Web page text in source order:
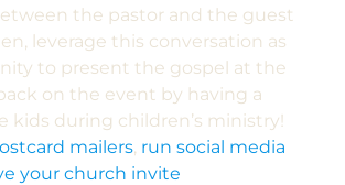
the pastor and the guest
leverage this conversation as
to present the gospel at the
on the event by having a
kids during children’s ministry!
mailers, run social media
your church invite